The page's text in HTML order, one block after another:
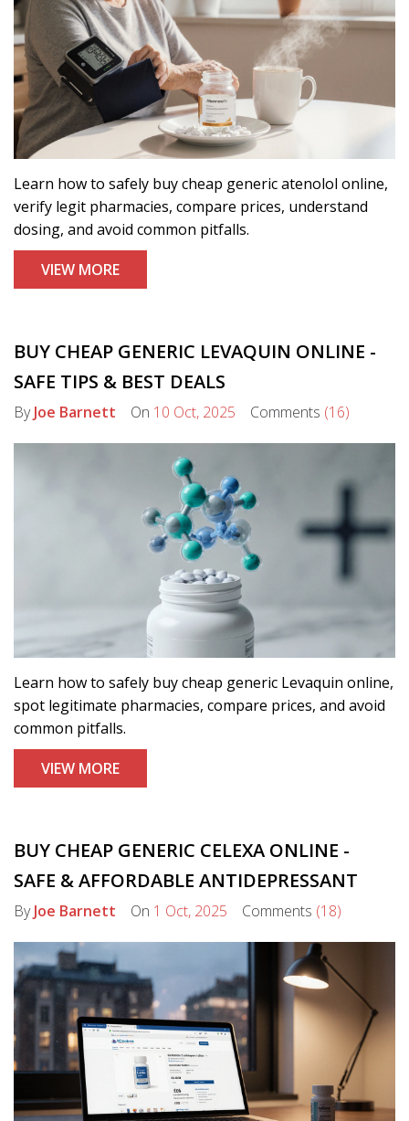
Learn how to safely buy cheap generic atenolol online,
verify legit pharmacies, compare prices, understand
dosing, and avoid common pitfalls.
VIEW MORE
BUY CHEAP GENERIC LEVAQUIN ONLINE -
SAFE TIPS & BEST DEALS
ByJoe Barnett On 10 Oct, 2025 Comments (16)
Learn how to safely buy cheap generic Levaquin online,
spot legitimate pharmacies, compare prices, and avoid
common pitfalls.
VIEW MORE
BUY CHEAP GENERIC CELEXA ONLINE -
SAFE & AFFORDABLE ANTIDEPRESSANT
ByJoe Barnett On 1 Oct, 2025 Comments (18)